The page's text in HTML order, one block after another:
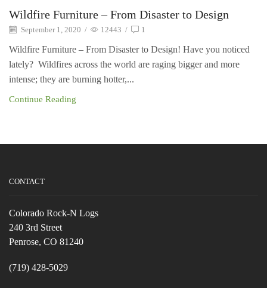
Wildfire Furniture – From Disaster to Design
September 1, 2020 / 12443 / 1
Wildfire Furniture – From Disaster to Design! Have you noticed
lately? Wildfires across the world are raging bigger and more
intense; they are burning hotter,...
Continue Reading
CONTACT
Colorado Rock-N Logs
240 3rd Street
Penrose, CO 81240
(719) 428-5029